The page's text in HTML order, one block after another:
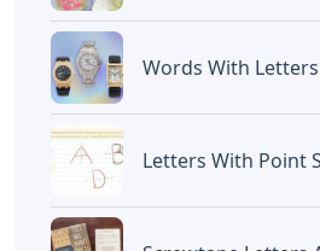
Devano
judulWords That
Caipm
«Previous Post